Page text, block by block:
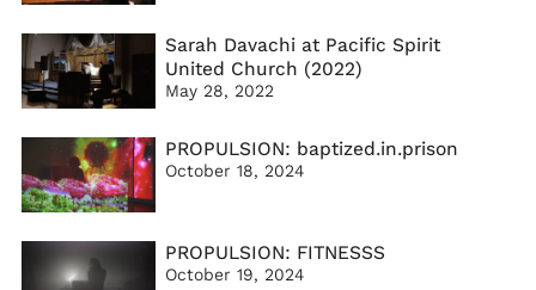
Sarah Davachi at Pacific Spirit
United Church (2022)
May 28, 2022
PROPULSION: baptized.in.prison
October 18, 2024
PROPULSION: FITNESSS
October 19, 2024